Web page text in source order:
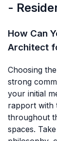
-
How Can
Architect
Choosing
strong
your initial
rapport with
throughout
spaces.